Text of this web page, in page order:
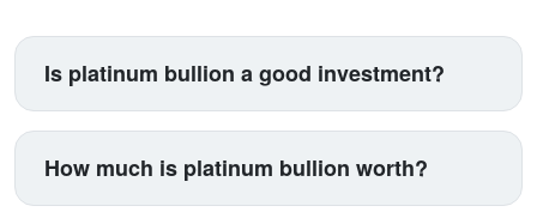
Is platinum bullion a good investment?
Platinum suits investors seeking exposure beyond
traditional gold and silver. Its price correlates with
automotive manufacturing (catalytic converters
How much is platinum bullion worth?